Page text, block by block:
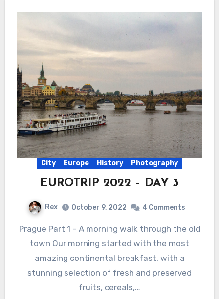
City Europe History Photography
EUROTRIP 2022 – DAY 3
Rex October 9, 2022 4 Comments
Prague Part 1 – A morning walk through the old
town Our morning started with the most
amazing continental breakfast, with a
stunning selection of fresh and preserved
fruits, cereals,…